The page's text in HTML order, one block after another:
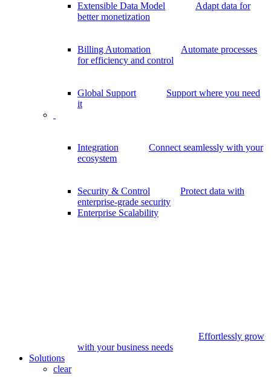
Extensible Data Model
Adapt data for
better monetization
Billing Automation
Automate processes
for efficiency and control
Global Support
Support where you need
it
Integration
Connect seamlessly with your
ecosystem
Security & Control
Protect data with
enterprise-grade security
Enterprise Scalability
Effortlessly grow
with your business needs
Solutions
clear